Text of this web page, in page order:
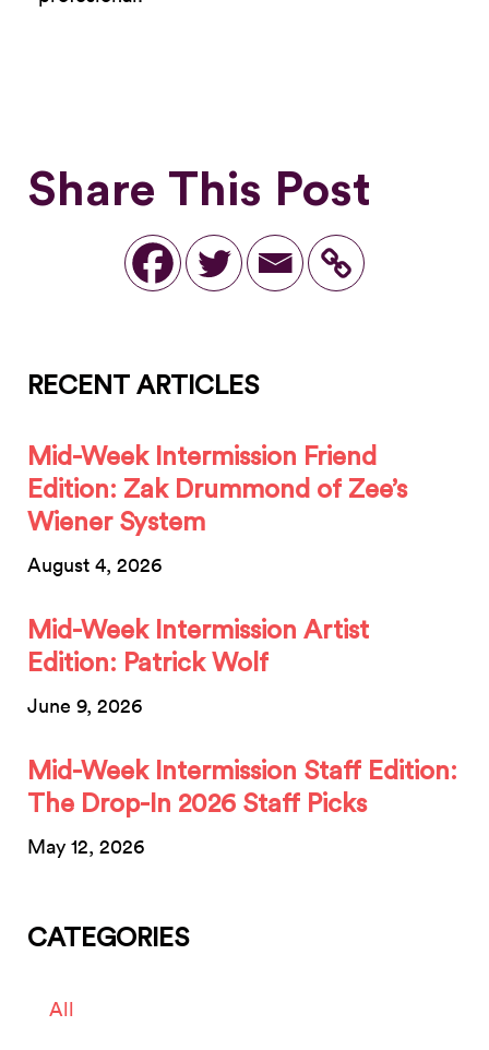
Share This Post
RECENT ARTICLES
Mid-Week Intermission Friend
Edition: Zak Drummond of Zee’s
Wiener System
August 4, 2026
Mid-Week Intermission Artist
Edition: Patrick Wolf
June 9, 2026
Mid-Week Intermission Staff Edition:
The Drop-In 2026 Staff Picks
May 12, 2026
CATEGORIES
All